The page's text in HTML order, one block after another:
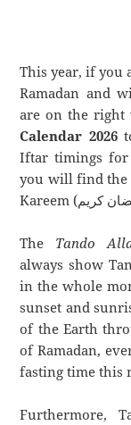
This year, if you
Ramadan and
are on the
Calendar 2026
Iftar timings for
you will find the
The Tando
always show
in the whole
sunset and
of the Earth
of Ramadan,
fasting time this
Furthermore,